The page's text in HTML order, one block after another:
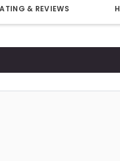
& REVIEWS